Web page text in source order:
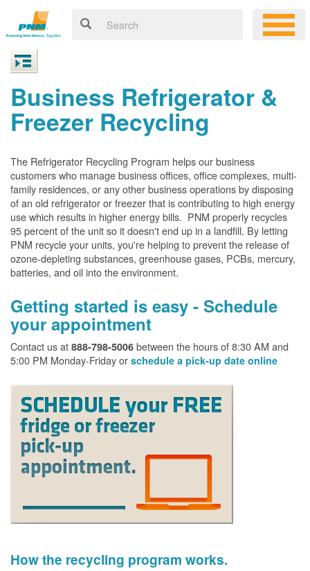
Business Refrigerator &
Freezer Recycling
The Refrigerator Recycling Program helps our business
customers who manage business offices, office complexes, multi-
family residences, or any other business operations by disposing
of an old refrigerator or freezer that is contributing to high energy
use which results in higher energy bills. PNM properly recycles
95 percent of the unit so it doesn't end up in a landfill. By letting
PNM recycle your units, you're helping to prevent the release of
ozone-depleting substances, greenhouse gases, PCBs, mercury,
batteries, and oil into the environment.
Getting started is easy - Schedule
your appointment
Contact us at 888-798-5006 between the hours of 8:30 AM and
5:00 PM Monday-Friday or schedule a pick-up date online
How the recycling program works.